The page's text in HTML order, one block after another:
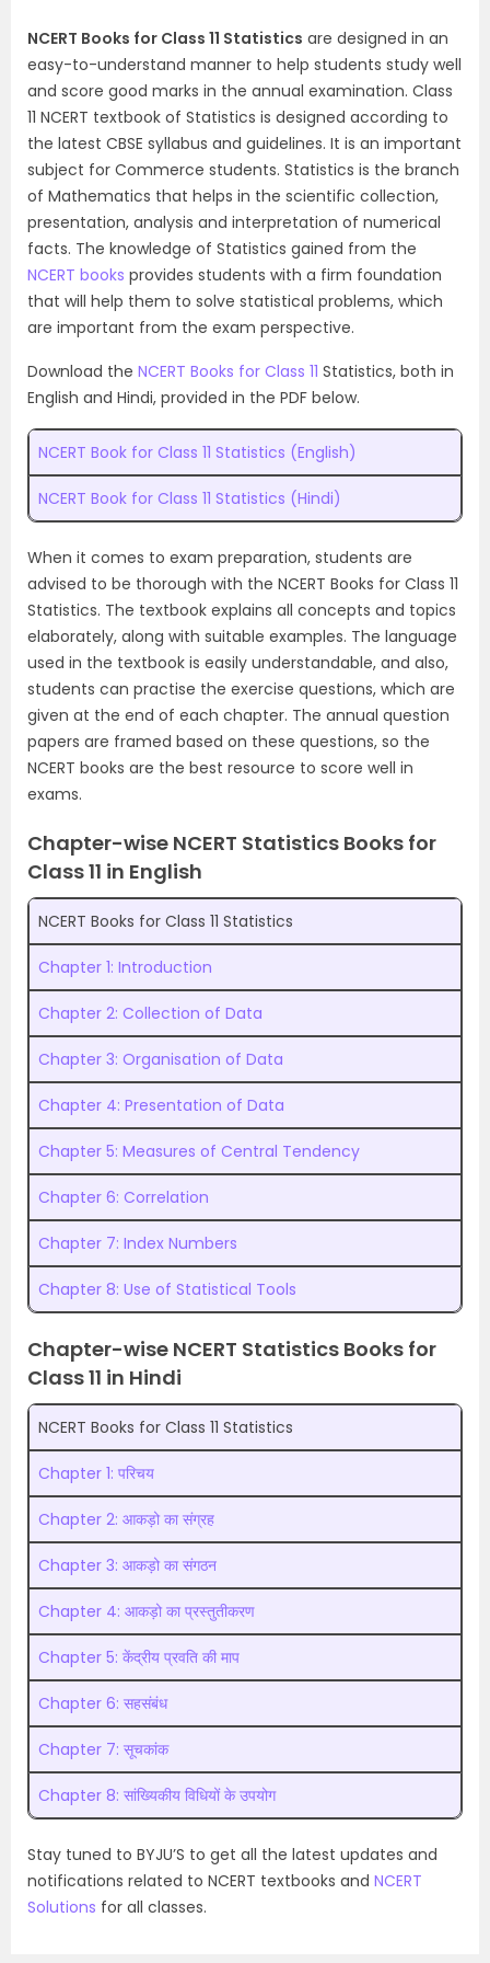
NCERT Books for Class 11 Statistics are designed in an
easy-to-understand manner to help students study well
and score good marks in the annual examination. Class
11 NCERT textbook of Statistics is designed according to
the latest CBSE syllabus and guidelines. It is an important
subject for Commerce students. Statistics is the branch
of Mathematics that helps in the scientific collection,
presentation, analysis and interpretation of numerical
facts. The knowledge of Statistics gained from the
NCERT books provides students with a firm foundation
that will help them to solve statistical problems, which
are important from the exam perspective.
Download the NCERT Books for Class 11 Statistics, both in
English and Hindi, provided in the PDF below.
NCERT Book for Class 11 Statistics (English)
NCERT Book for Class 11 Statistics (Hindi)
When it comes to exam preparation, students are
advised to be thorough with the NCERT Books for Class 11
Statistics. The textbook explains all concepts and topics
elaborately, along with suitable examples. The language
used in the textbook is easily understandable, and also,
students can practise the exercise questions, which are
given at the end of each chapter. The annual question
papers are framed based on these questions, so the
NCERT books are the best resource to score well in
exams.
Chapter-wise NCERT Statistics Books for
Class 11 in English
NCERT Books for Class 11 Statistics
Chapter 1: Introduction
Chapter 2: Collection of Data
Chapter 3: Organisation of Data
Chapter 4: Presentation of Data
Chapter 5: Measures of Central Tendency
Chapter 6: Correlation
Chapter 7: Index Numbers
Chapter 8: Use of Statistical Tools
Chapter-wise NCERT Statistics Books for
Class 11 in Hindi
NCERT Books for Class 11 Statistics
Chapter 1: परिचय
Chapter 2: आकड़ो का संग्रह
Chapter 3: आकड़ो का संगठन
Chapter 4: आकड़ो का प्रस्तुतीकरण
Chapter 5: केंद्रीय प्रवति की माप
Chapter 6: सहसंबंध
Chapter 7: सूचकांक
Chapter 8: सांख्यिकीय विधियों के उपयोग
Stay tuned to BYJU’S to get all the latest updates and
notifications related to NCERT textbooks and NCERT
Solutions for all classes.